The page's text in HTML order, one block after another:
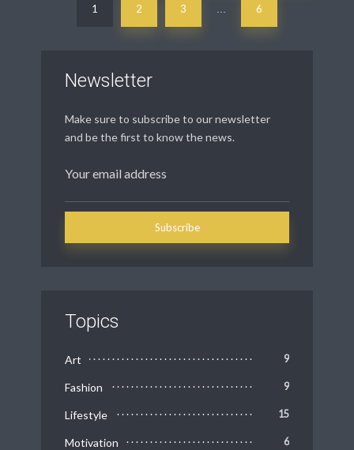
Newsletter
Make sure to subscribe to our newsletter
and be the first to know the news.
Topics
Art 9
Fashion 9
Lifestyle 15
Motivation 6
1 2 3 6